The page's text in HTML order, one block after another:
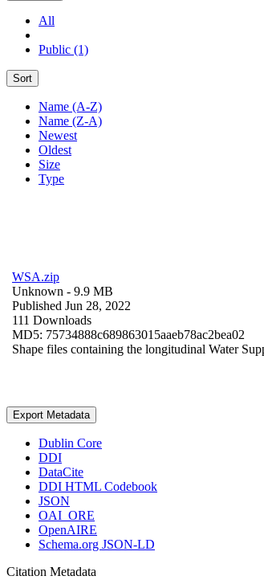
All
Public (1)
Sort
Name (A-Z)
Name (Z-A)
Newest
Oldest
Size
Type
WSA.zip
Unknown - 9.9 MB
Published Jun 28, 2022
111 Downloads
MD5: 75734888c689863015aaeb78ac2bea02
Shape files containing the longitudinal Water
Export Metadata
Dublin Core
DDI
DataCite
DDI HTML Codebook
JSON
OAI_ORE
OpenAIRE
Schema.org JSON-LD
Citation Metadata